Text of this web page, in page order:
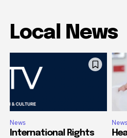
Local News
News
International Rights
News